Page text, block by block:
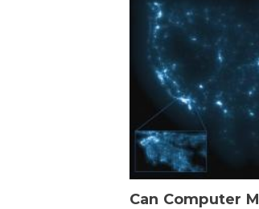
Can Computer